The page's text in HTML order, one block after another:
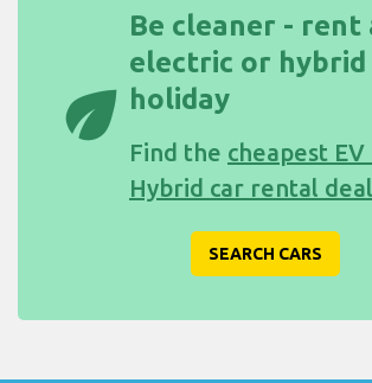
eco
Be cleaner - rent
electric or hybrid
holiday
Find the cheapest EV
Hybrid car rental
SEARCH CARS